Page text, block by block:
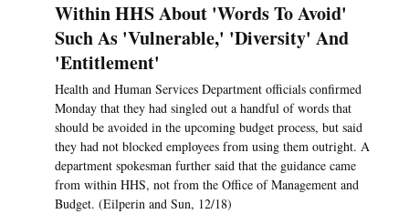
Within HHS About 'Words To Avoid'
Such As 'Vulnerable,' 'Diversity' And
'Entitlement'
Health and Human Services Department officials confirmed
Monday that they had singled out a handful of words that
should be avoided in the upcoming budget process, but said
they had not blocked employees from using them outright. A
department spokesman further said that the guidance came
from within HHS, not from the Office of Management and
Budget. (Eilperin and Sun, 12/18)